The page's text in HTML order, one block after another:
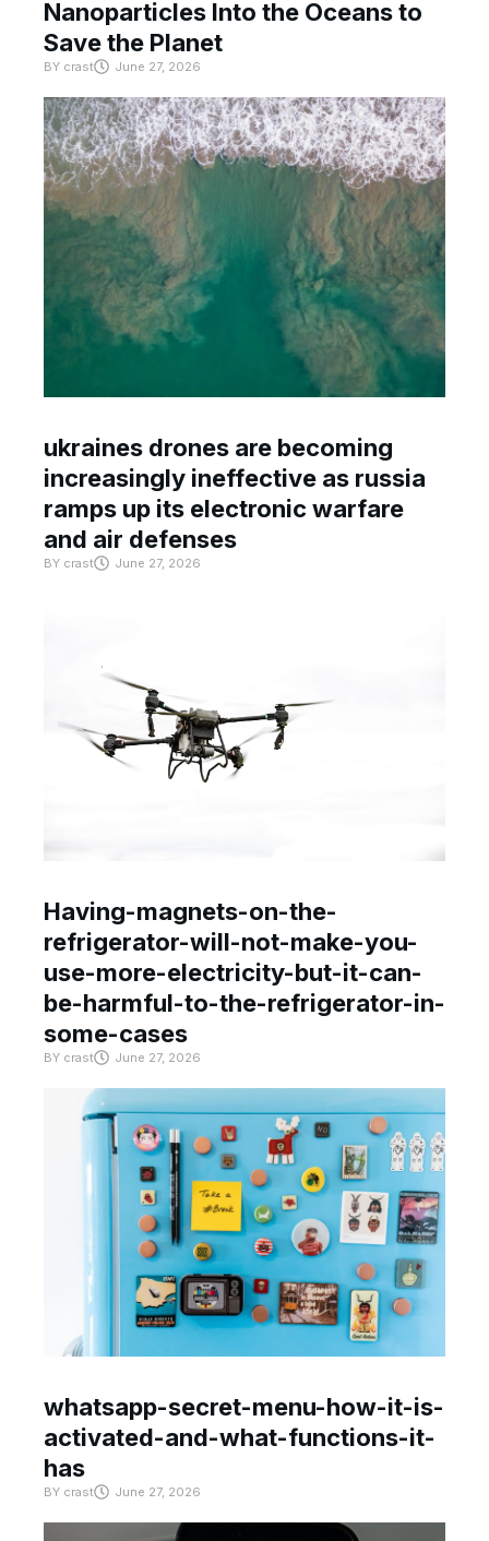
Nanoparticles Into the Oceans to
Save the Planet
BY crast June 27, 2026
ukraines drones are becoming
increasingly ineffective as russia
ramps up its electronic warfare
and air defenses
BY crast June 27, 2026
Having-magnets-on-the-
refrigerator-will-not-make-you-
use-more-electricity-but-it-can-
be-harmful-to-the-refrigerator-in-
some-cases
BY crast June 27, 2026
whatsapp-secret-menu-how-it-is-
activated-and-what-functions-it-
has
BY crast June 27, 2026